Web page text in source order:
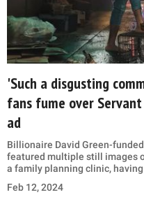
'Such a disgusting
fans fume over
ad
Billionaire David Green-
featured multiple still images
a family planning clinic,
Feb 12, 2024